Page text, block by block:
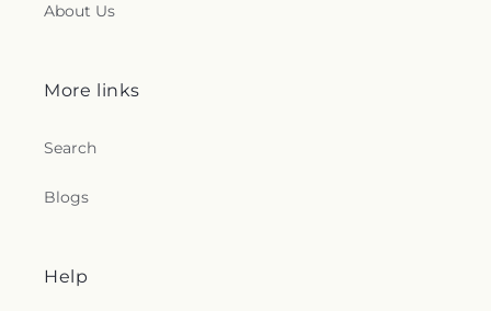
About Us
More links
Search
Blogs
Help